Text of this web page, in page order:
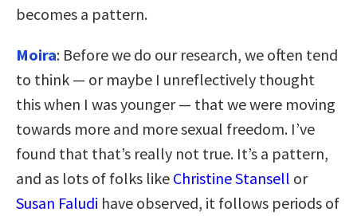
becomes a pattern.
Moira: Before we do our research, we often tend
to think — or maybe I unreflectively thought
this when I was younger — that we were moving
towards more and more sexual freedom. I’ve
found that that’s really not true. It’s a pattern,
and as lots of folks like Christine Stansell or
Susan Faludi have observed, it follows periods of